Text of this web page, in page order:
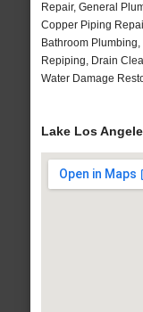
Repair, General
Copper Piping
Bathroom
Repiping, Drain
Water Damage
Lake Los